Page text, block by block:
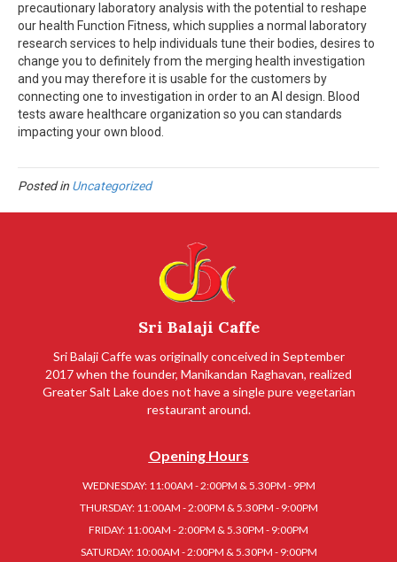
precautionary laboratory analysis with the potential to reshape
our health Function Fitness, which supplies a normal laboratory
research services to help individuals tune their bodies, desires to
change you to definitely from the merging health investigation
and you may therefore it is usable for the customers by
connecting one to investigation in order to an AI design. Blood
tests aware healthcare organization so you can standards
impacting your own blood.
Posted in Uncategorized
Sri Balaji Caffe
Sri Balaji Caffe was originally conceived in September
2017 when the founder, Manikandan Raghavan, realized
Greater Salt Lake does not have a single pure vegetarian
restaurant around.
Opening Hours
WEDNESDAY: 11:00AM - 2:00PM & 5.30PM - 9PM
THURSDAY: 11:00AM - 2:00PM & 5.30PM - 9:00PM
FRIDAY: 11:00AM - 2:00PM & 5.30PM - 9:00PM
SATURDAY: 10:00AM - 2:00PM & 5.30PM - 9:00PM